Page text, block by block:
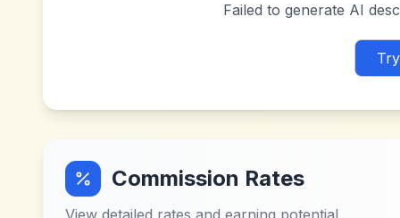
Failed to generate AI
Commission Rates
View detailed rates and earning potential